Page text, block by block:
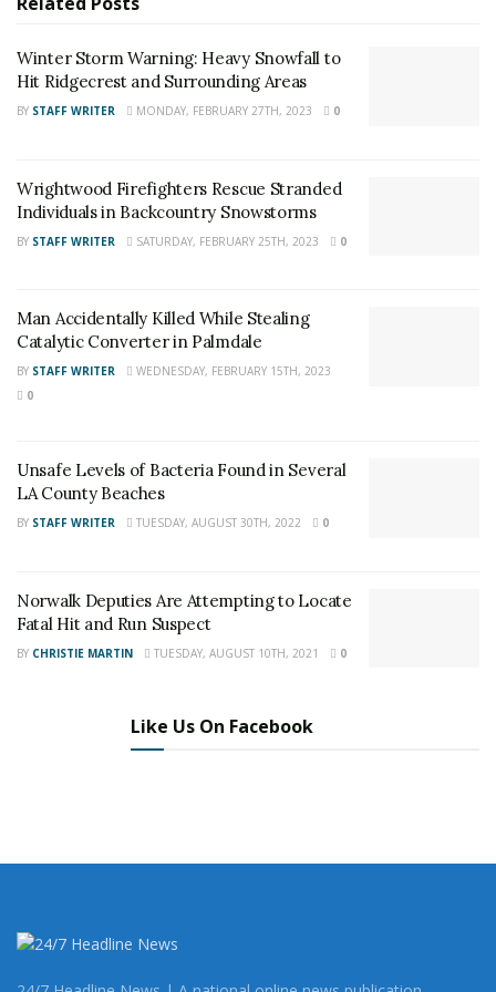
quarter of those on death row in the United States are
death row are people of color. “Our death penalty
system has been, by all measures, a failure,” said
Governor Newsom. “It has discriminated against
can’t afford expensive legal representation. It has
provided no public safety benefit or value as a
deterrent.”
According to a Governor’s office news release, a 2005
study found that those convicted of killing whites were
than four times as likely as those convicted of killing
Latinos. In 2018, 18 of the 25 executed, had mental
abuse. Washington State Supreme Court struck down
biased” in 2018.
Winter Storm Warning: Heavy Snowfall to
Hit Ridgecrest and Surrounding Areas
BY STAFF WRITER MONDAY, FEBRUARY 27TH, 2023 0
Wrightwood Firefighters Rescue Stranded
Individuals in Backcountry Snowstorms
BY STAFF WRITER SATURDAY, FEBRUARY 25TH, 2023 0
Man Accidentally Killed While Stealing
Catalytic Converter in Palmdale
BY STAFF WRITER
WEDNESDAY, FEBRUARY 15TH, 2023
0
Unsafe Levels of Bacteria Found in Several
LA County Beaches
BY STAFF WRITER TUESDAY, AUGUST 30TH, 2022 0
Norwalk Deputies Are Attempting to Locate
Fatal Hit and Run Suspect
BY CHRISTIE MARTIN TUESDAY, AUGUST 10TH, 2021 0
Like Us On Facebook